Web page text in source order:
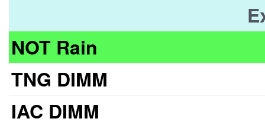
NOT Rain
TNG DIMM
IAC DIMM